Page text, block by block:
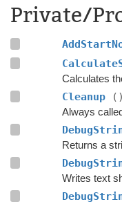
Private/
Cleanup ()
Always
Returns a